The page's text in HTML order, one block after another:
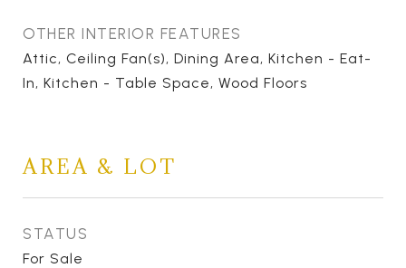
OTHER INTERIOR FEATURES
Attic, Ceiling Fan(s), Dining Area, Kitchen - Eat-
In, Kitchen - Table Space, Wood Floors
AREA & LOT
STATUS
For Sale